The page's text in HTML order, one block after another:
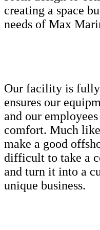
creating a space
needs of Max
Our facility is
ensures our
and our
comfort. Much
make a good
difficult to take a
and turn it into a
unique business.